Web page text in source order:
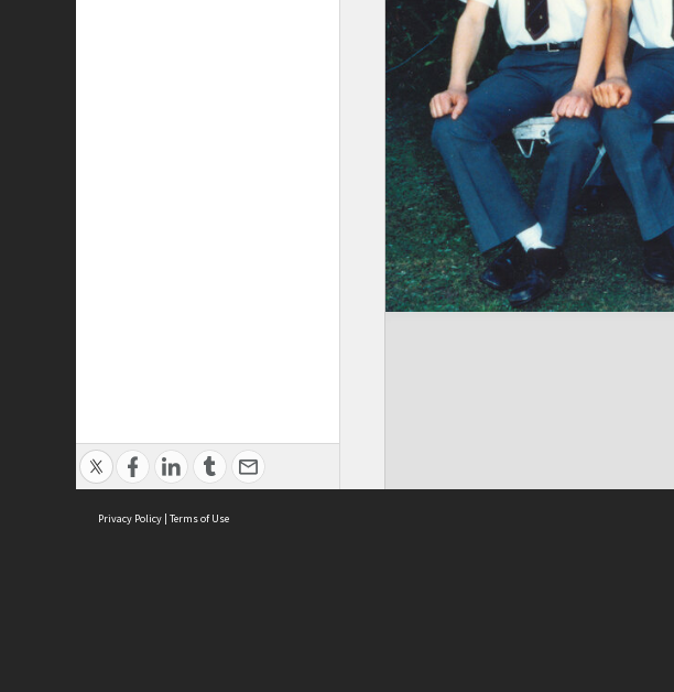
Privacy Policy | Terms of Use